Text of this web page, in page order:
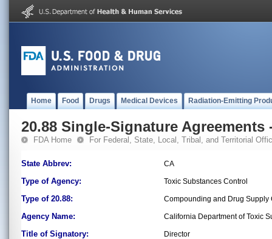
Home Food Drugs Medical Devices Radiation-Emitting
20.88 Single-Signature Agreements
FDA Home For Federal, State, Local, Tribal, and Territorial
State Abbrev: CA
Type of Agency: Toxic Substances Control
Type of 20.88: Compounding and Drug Supply
Agency Name: California Department of Toxic
Title of Signatory: Director